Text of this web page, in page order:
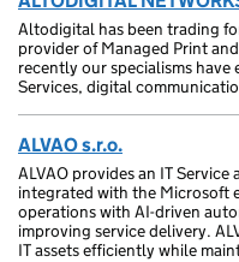
Altodigital has been trading
provider of Managed Print
recently our specialisms
Services, digital
ALVAO s.r.o.
ALVAO provides an IT
integrated with the Microsoft
operations with AI-driven
improving service delivery.
IT assets efficiently while